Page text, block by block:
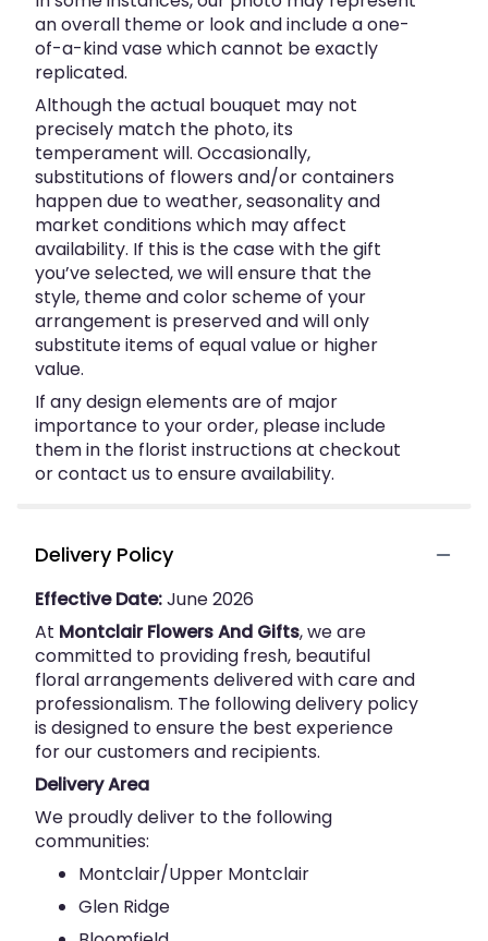
an overall theme or look and include a one-
of-a-kind vase which cannot be exactly
replicated.
Although the actual bouquet may not
precisely match the photo, its
temperament will. Occasionally,
substitutions of flowers and/or containers
happen due to weather, seasonality and
market conditions which may affect
availability. If this is the case with the gift
you’ve selected, we will ensure that the
style, theme and color scheme of your
arrangement is preserved and will only
substitute items of equal value or higher
value.
If any design elements are of major
importance to your order, please include
them in the florist instructions at checkout
or contact us to ensure availability.
Delivery Policy
Effective Date:June 2026
At Montclair Flowers And Gifts, we are
committed to providing fresh, beautiful
floral arrangements delivered with care and
professionalism. The following delivery policy
is designed to ensure the best experience
for our customers and recipients.
Delivery Area
We proudly deliver to the following
communities:
Montclair/Upper Montclair
Glen Ridge